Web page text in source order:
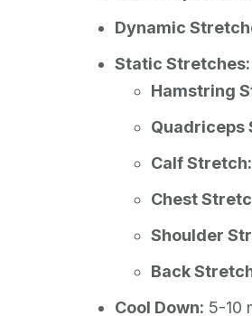
Dynamic
Static Stretches:
Hamstring
Quadriceps
Calf Stretch:
Chest
Shoulder
Back
Cool Down: 5-10